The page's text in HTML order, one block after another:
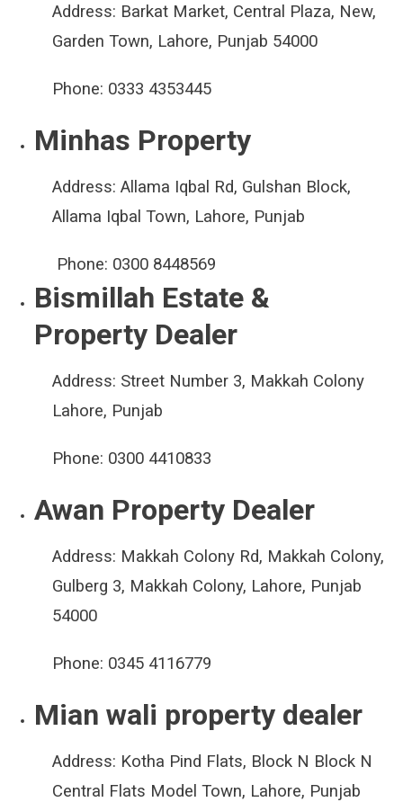
Address: Barkat Market, Central Plaza, New,
Garden Town, Lahore, Punjab 54000
Phone: 0333 4353445
Minhas Property
Address: Allama Iqbal Rd, Gulshan Block,
Allama Iqbal Town, Lahore, Punjab
Phone: 0300 8448569
Bismillah Estate &
Property Dealer
Address: Street Number 3, Makkah Colony
Lahore, Punjab
Phone: 0300 4410833
Awan Property Dealer
Address: Makkah Colony Rd, Makkah Colony,
Gulberg 3, Makkah Colony, Lahore, Punjab
54000
Phone: 0345 4116779
Mian wali property dealer
Address: Kotha Pind Flats, Block N Block N
Central Flats Model Town, Lahore, Punjab